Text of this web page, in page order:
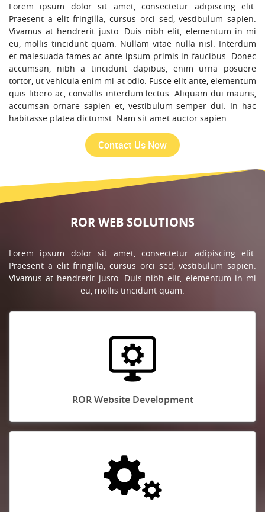
Lorem ipsum dolor sit amet, consectetur adipiscing elit.
Praesent a elit fringilla, cursus orci sed, vestibulum sapien.
Vivamus at hendrerit justo. Duis nibh elit, elementum in mi
eu, mollis tincidunt quam. Nullam vitae nulla nisl. Interdum
et malesuada fames ac ante ipsum primis in faucibus. Donec
accumsan, nibh a tincidunt dapibus, enim urna posuere
tortor, ut vehicula enim mi at odio. Fusce elit ante, elementum
quis libero ac, convallis interdum lectus. Aliquam dui mauris,
accumsan ornare sapien et, vestibulum semper dui. In hac
habitasse platea dictumst. Nam sit amet auctor sapien.
ROR WEB SOLUTIONS
Lorem ipsum dolor sit amet, consectetur adipiscing elit.
Praesent a elit fringilla, cursus orci sed, vestibulum sapien.
Vivamus at hendrerit justo. Duis nibh elit, elementum in mi
eu, mollis tincidunt quam.
ROR Website Development